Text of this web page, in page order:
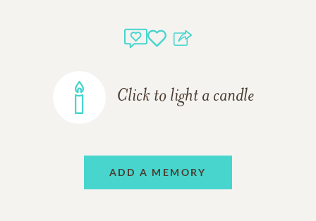
Click to light a candle
ADD A MEMORY